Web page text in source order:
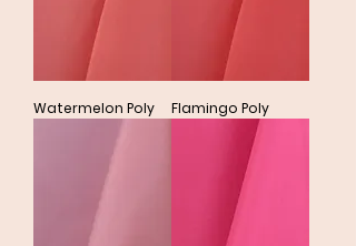
Watermelon Poly Flamingo Poly